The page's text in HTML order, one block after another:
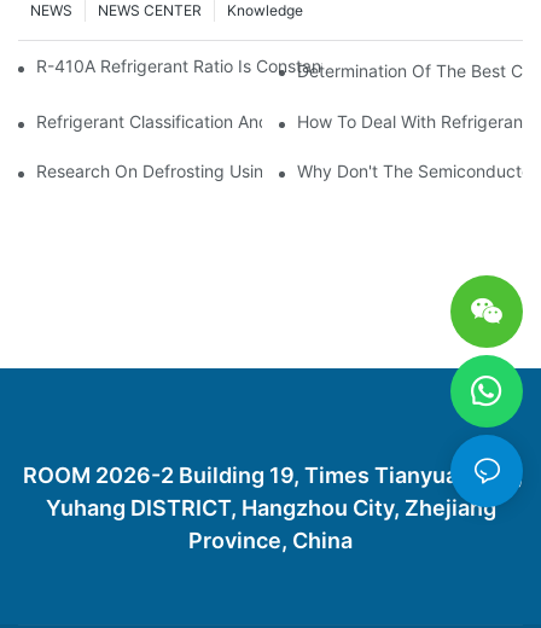
Knowledge
NEWS CENTER
NEWS
R-410A Refrigerant Ratio Is Constant, Used In Commercial Air-
Determination Of The Best
Refrigerant Classification And Selection Requirements
How To Deal With Refrigerant
Research On Defrosting Using Air Source Heat Pump
Why Don't The
ROOM 2026-2 Building 19, Times Tianyuan City,
Yuhang DISTRICT, Hangzhou City, Zhejiang
Province, China